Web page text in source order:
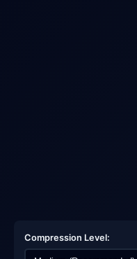
Compression Level: